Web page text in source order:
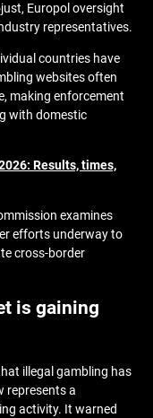
Europol oversight
representatives.
countries have
websites often
making enforcement
with domestic
Results, times,
examines
efforts underway to
cross-border
is gaining
illegal gambling has
represents a
activity. It warned